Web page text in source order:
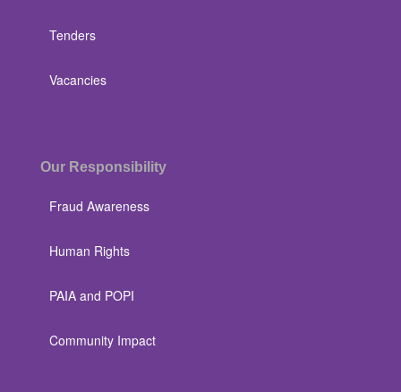
Tenders
Vacancies
Our Responsibility
Fraud Awareness
Human Rights
PAIA and POPI
Community Impact